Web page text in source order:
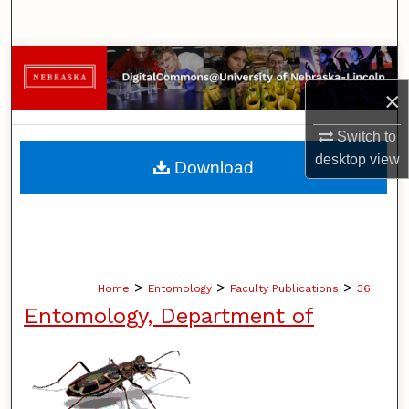
×
Switch to
desktopview
Browse Collections
My Account
About
Home > Entomology > Faculty Publications > 36
Entomology, Department of
Download